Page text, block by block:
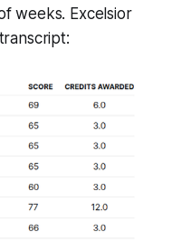
weeks. Excelsior